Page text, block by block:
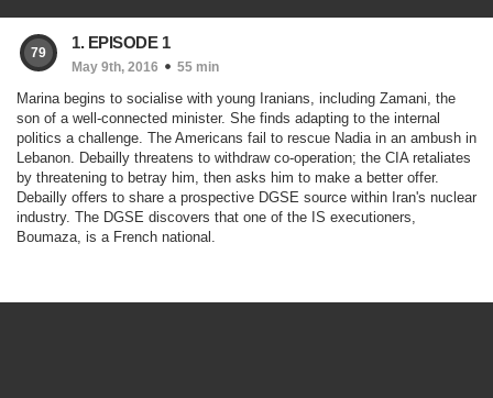
79
1. EPISODE 1
May 9th, 2016 55 min
Marina begins to socialise with young Iranians, including Zamani, the
son of a well-connected minister. She finds adapting to the internal
politics a challenge. The Americans fail to rescue Nadia in an ambush in
Lebanon. Debailly threatens to withdraw co-operation; the CIA retaliates
by threatening to betray him, then asks him to make a better offer.
Debailly offers to share a prospective DGSE source within Iran's nuclear
industry. The DGSE discovers that one of the IS executioners,
Boumaza, is a French national.